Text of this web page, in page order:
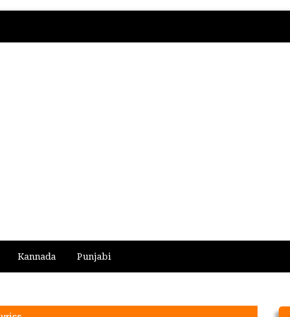
Kannada Punjabi